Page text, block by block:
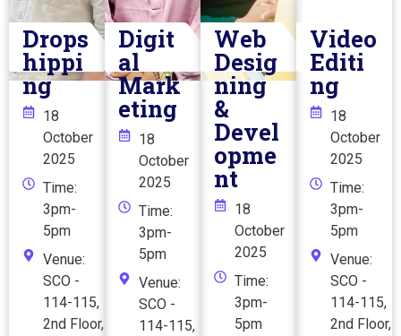
Drops
hippi
ng
18
October
2025
Time:
3pm-
5pm
Venue:
SCO -
114-115,
2nd Floor,
Digit
al
Mark
eting
18
October
2025
Time:
3pm-
5pm
Venue:
SCO -
114-115,
Web
Desig
ning
&
Devel
opme
nt
18
October
2025
Time:
3pm-
5pm
Video
Editi
ng
18
October
2025
Time:
3pm-
5pm
Venue:
SCO -
114-115,
2nd Floor,